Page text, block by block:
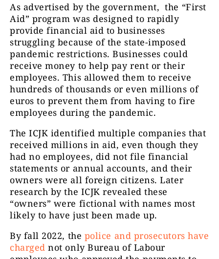
As advertised by the government, the “First
Aid” program was designed to rapidly
provide financial aid to businesses
struggling because of the state-imposed
pandemic restrictions. Businesses could
receive money to help pay rent or their
employees. This allowed them to receive
hundreds of thousands or even millions of
euros to prevent them from having to fire
employees during the pandemic.
The ICJK identified multiple companies that
received millions in aid, even though they
had no employees, did not file financial
statements or annual accounts, and their
owners were all foreign citizens. Later
research by the ICJK revealed these
“owners” were fictional with names most
likely to have just been made up.
By fall 2022, the police and prosecutors have
charged not only Bureau of Labour